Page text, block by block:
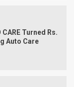
CARE Turned Rs.
Auto Care